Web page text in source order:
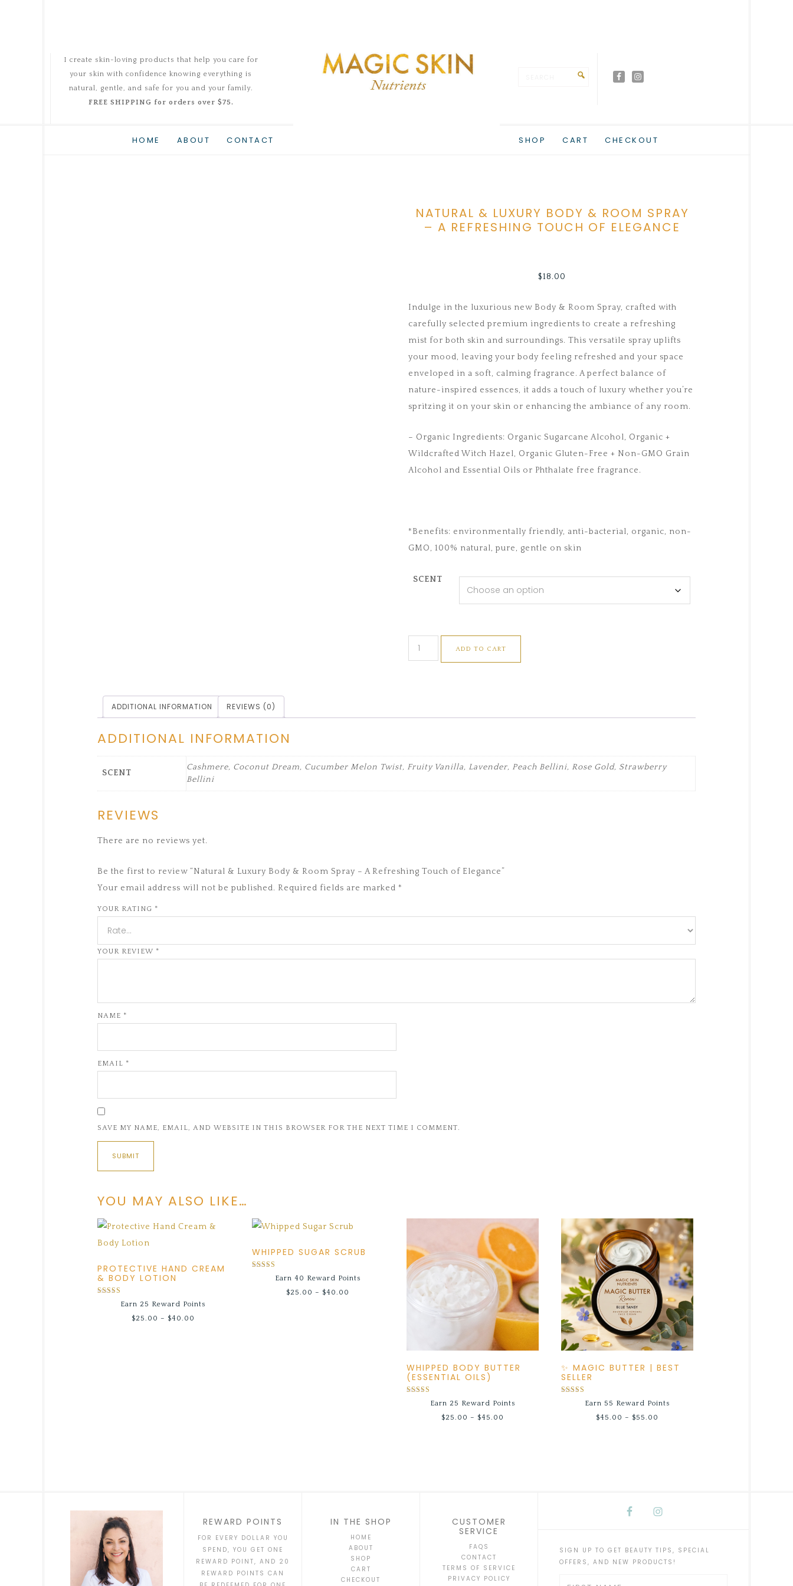
I create skin-loving products that help you care for
your skin with confidence knowing everything is
natural, gentle, and safe for you and your family.
FREE SHIPPING for orders over $75.
HOME ABOUT CONTACT SHOP CART CHECKOUT
NATURAL & LUXURY BODY & ROOM SPRAY
– A REFRESHING TOUCH OF ELEGANCE
$18.00
Indulge in the luxurious new Body & Room Spray, crafted with
carefully selected premium ingredients to create a refreshing
mist for both skin and surroundings. This versatile spray uplifts
your mood, leaving your body feeling refreshed and your space
enveloped in a soft, calming fragrance. A perfect balance of
nature-inspired essences, it adds a touch of luxury whether you’re
spritzing it on your skin or enhancing the ambiance of any room.
– Organic Ingredients: Organic Sugarcane Alcohol, Organic +
Wildcrafted Witch Hazel, Organic Gluten-Free + Non-GMO Grain
Alcohol and Essential Oils or Phthalate free fragrance.
*Benefits: environmentally friendly, anti-bacterial, organic, non-
GMO, 100% natural, pure, gentle on skin
SCENT
ADD TO CART
ADDITIONAL INFORMATION REVIEWS (0)
ADDITIONAL INFORMATION
SCENT
Cashmere, Coconut Dream, Cucumber Melon Twist, Fruity Vanilla, Lavender, Peach Bellini, Rose Gold, Strawberry
Bellini
REVIEWS
There are no reviews yet.
Be the first to review “Natural & Luxury Body & Room Spray – A Refreshing Touch of Elegance”
Your email address will not be published. Required fields are marked *
YOUR RATING *
YOUR REVIEW *
NAME *
EMAIL *
SAVE MY NAME, EMAIL, AND WEBSITE IN THIS BROWSER FOR THE NEXT TIME I COMMENT.
YOU MAY ALSO LIKE…
PROTECTIVE HAND CREAM
& BODY LOTION
Earn 25 Reward Points
$25.00 – $40.00
WHIPPED SUGAR SCRUB
Earn 40 Reward Points
$25.00 – $40.00
WHIPPED BODY BUTTER
(ESSENTIAL OILS)
Earn 25 Reward Points
$25.00 – $45.00
✨ MAGIC BUTTER | BEST
SELLER
Earn 55 Reward Points
$45.00 – $55.00
REWARD POINTS
FOR EVERY DOLLAR YOU
SPEND, YOU GET ONE
REWARD POINT, AND 20
REWARD POINTS CAN
IN THE SHOP
HOME
ABOUT
SHOP
CART
CHECKOUT
CUSTOMER
SERVICE
FAQS
CONTACT
TERMS OF SERVICE
PRIVACY POLICY
SIGN UP TO GET BEAUTY TIPS, SPECIAL
OFFERS, AND NEW PRODUCTS!